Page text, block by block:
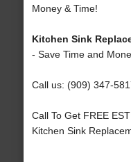
Money & Time!
Kitchen Sink
- Save Time and
Call us: (909) 347-
Call To Get FREE
Kitchen Sink